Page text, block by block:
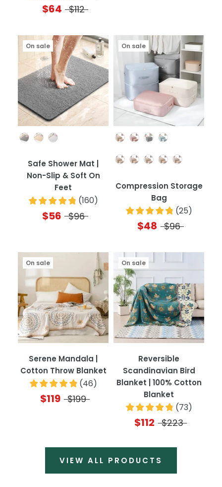
$64 $112
On sale
Safe Shower Mat |
Non-Slip & Soft On
Feet
(160)
$56 $96
Color
Quantity
On sale
Compression Storage
Bag
(25)
$48 $96
On sale
Serene Mandala |
Cotton Throw Blanket
(46)
$119 $199
On sale
Reversible
Scandinavian Bird
Blanket | 100% Cotton
Blanket
(73)
$112 $223
VIEW ALL PRODUCTS